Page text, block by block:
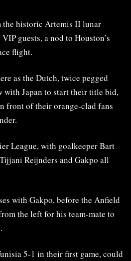
the historic Artemis II lunar
guests, a nod to Houston’s
flight.
as the Dutch, twice pegged
with Japan to start their title bid,
front of their orange-clad fans
League, with goalkeeper Bart
Reijnders and Gakpo all
with Gakpo, before the Anfield
the left for his team-mate to
5-1 in their first game, could